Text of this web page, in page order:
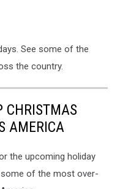
See some of the
the country.
CHRISTMAS
AMERICA
the upcoming holiday
of the most over-